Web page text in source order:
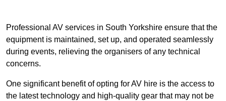
Professional AV services in South Yorkshire ensure that the
equipment is maintained, set up, and operated seamlessly
during events, relieving the organisers of any technical
concerns.
One significant benefit of opting for AV hire is the access to
the latest technology and high-quality gear that may not be